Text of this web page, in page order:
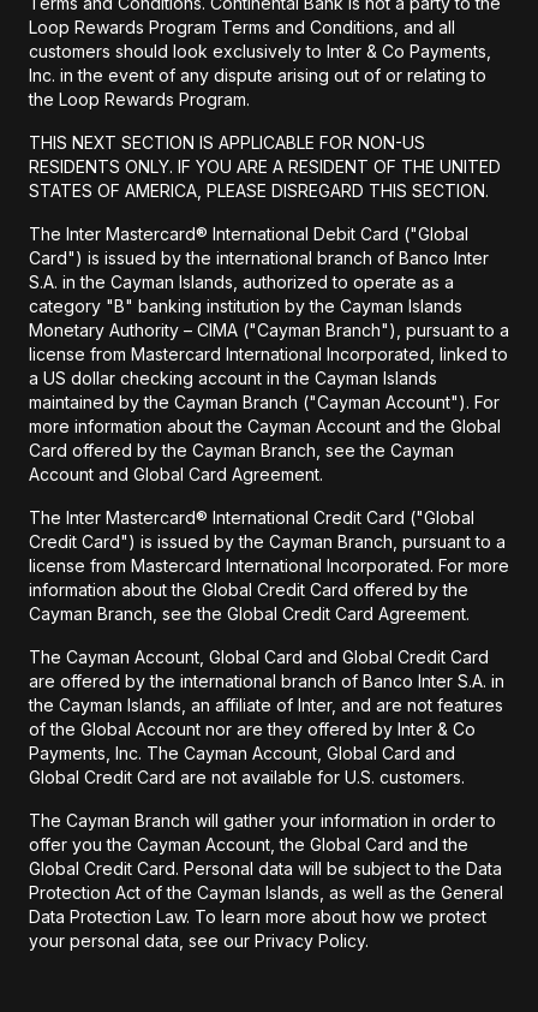
Loop Rewards Program Terms and Conditions, and all
customers should look exclusively to Inter & Co Payments,
Inc. in the event of any dispute arising out of or relating to
the Loop Rewards Program.
THIS NEXT SECTION IS APPLICABLE FOR NON-US
RESIDENTS ONLY. IF YOU ARE A RESIDENT OF THE UNITED
STATES OF AMERICA, PLEASE DISREGARD THIS SECTION.
The Inter Mastercard® International Debit Card ("Global
Card") is issued by the international branch of Banco Inter
S.A. in the Cayman Islands, authorized to operate as a
category "B" banking institution by the Cayman Islands
Monetary Authority – CIMA ("Cayman Branch"), pursuant to a
license from Mastercard International Incorporated, linked to
a US dollar checking account in the Cayman Islands
maintained by the Cayman Branch ("Cayman Account"). For
more information about the Cayman Account and the Global
Card offered by the Cayman Branch, see the Cayman
Account and Global Card Agreement.
The Inter Mastercard® International Credit Card ("Global
Credit Card") is issued by the Cayman Branch, pursuant to a
license from Mastercard International Incorporated. For more
information about the Global Credit Card offered by the
Cayman Branch, see the Global Credit Card Agreement.
The Cayman Account, Global Card and Global Credit Card
are offered by the international branch of Banco Inter S.A. in
the Cayman Islands, an affiliate of Inter, and are not features
of the Global Account nor are they offered by Inter & Co
Payments, Inc. The Cayman Account, Global Card and
Global Credit Card are not available for U.S. customers.
The Cayman Branch will gather your information in order to
offer you the Cayman Account, the Global Card and the
Global Credit Card. Personal data will be subject to the Data
Protection Act of the Cayman Islands, as well as the General
Data Protection Law. To learn more about how we protect
your personal data, see our Privacy Policy.